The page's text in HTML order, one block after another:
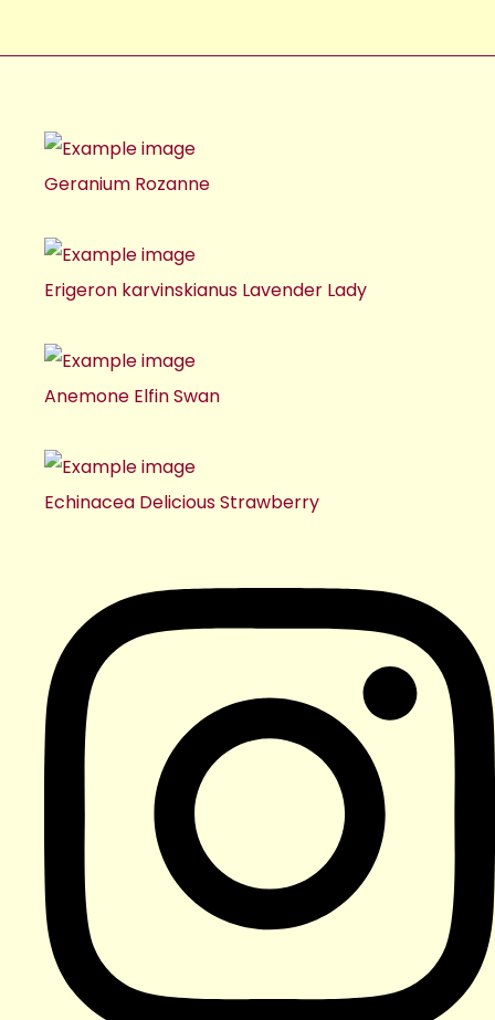
Geranium Rozanne
Erigeron karvinskianus Lavender Lady
Anemone Elfin Swan
Echinacea Delicious Strawberry